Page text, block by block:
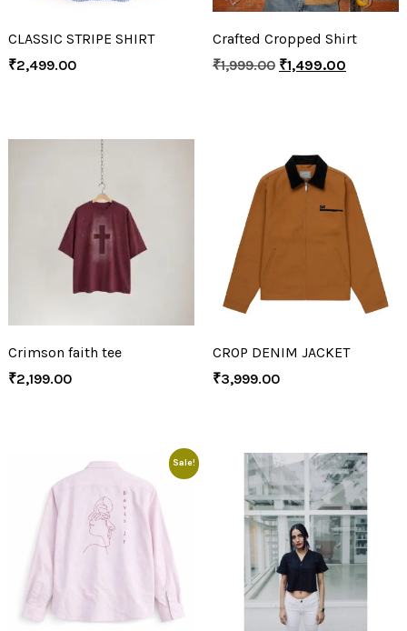
CLASSIC STRIPE SHIRT
₹2,499.00
Crafted Cropped Shirt
₹1,999.00 ₹1,499.00
Crimson faith tee
₹2,199.00
CROP DENIM JACKET
₹3,999.00
Sale!